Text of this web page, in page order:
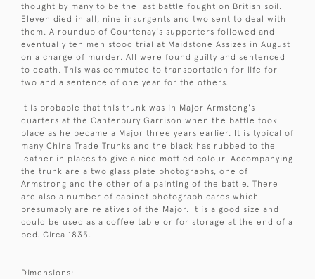
thought by many to be the last battle fought on British soil.
Eleven died in all, nine insurgents and two sent to deal with
them. A roundup of Courtenay's supporters followed and
eventually ten men stood trial at Maidstone Assizes in August
on a charge of murder. All were found guilty and sentenced
to death. This was commuted to transportation for life for
two and a sentence of one year for the others.
It is probable that this trunk was in Major Armstong's
quarters at the Canterbury Garrison when the battle took
place as he became a Major three years earlier. It is typical of
many China Trade Trunks and the black has rubbed to the
leather in places to give a nice mottled colour. Accompanying
the trunk are a two glass plate photographs, one of
Armstrong and the other of a painting of the battle. There
are also a number of cabinet photograph cards which
presumably are relatives of the Major. It is a good size and
could be used as a coffee table or for storage at the end of a
bed. Circa 1835.
Dimensions: